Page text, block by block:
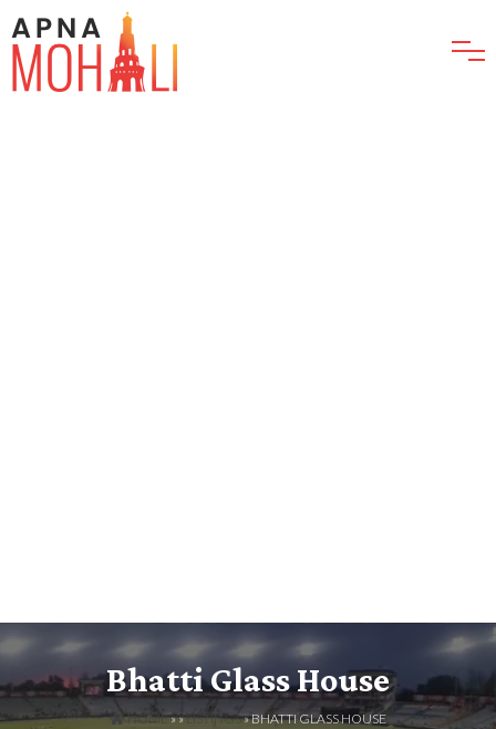
Bhatti Glass House
HOME» »LISTINGS» BHATTI GLASS HOUSE